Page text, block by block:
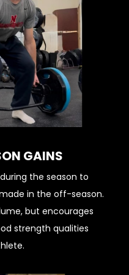
GAINS
the season to
in the off-season.
but encourages
strength qualities